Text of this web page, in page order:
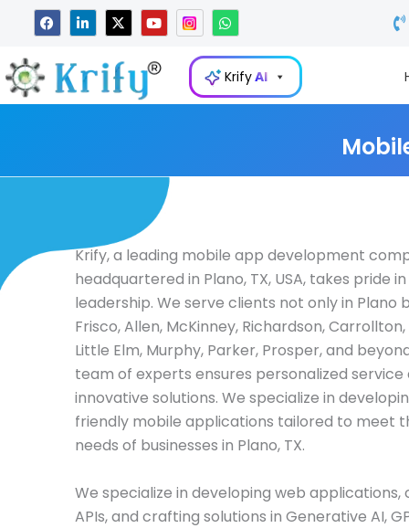
content
F
a
c
b
o
L
i
n
e
d
i
X
-
t
i
t
t
Y
o
u
u
W
h
a
t
s
a
p
KrifyAI
Krify, a leading mobile app development
headquartered in Plano, TX, USA, takes pride
leadership. We serve clients not only in Plano
Frisco, Allen, McKinney, Richardson,
Little Elm, Murphy, Parker, Prosper, and
team of experts ensures personalized service
innovative solutions. We specialize in
friendly mobile applications tailored to meet
needs of businesses in Plano, TX.
We specialize in developing web applications,
APIs, and crafting solutions in Generative AI,